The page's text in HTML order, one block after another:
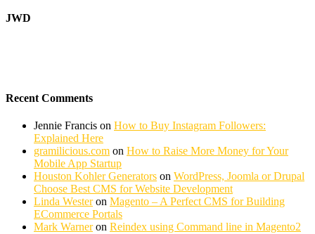
JWD
Recent Comments
Jennie Francis on How to Buy Instagram Followers:
Explained Here
gramilicious.com on How to Raise More Money for Your
Mobile App Startup
Houston Kohler Generators on WordPress, Joomla or Drupal
Choose Best CMS for Website Development
Linda Westeron Magento – A Perfect CMS for Building
ECommerce Portals
Mark Warneron Reindex using Command line in Magento2